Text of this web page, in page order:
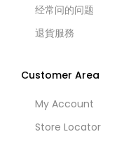
经常问的问题
退貨服務
Customer Area
My Account
Store Locator